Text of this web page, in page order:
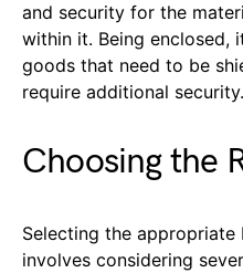
and security for the
within it. Being enclosed,
goods that need to be
require additional security.
Choosing the
Selecting the
involves considering